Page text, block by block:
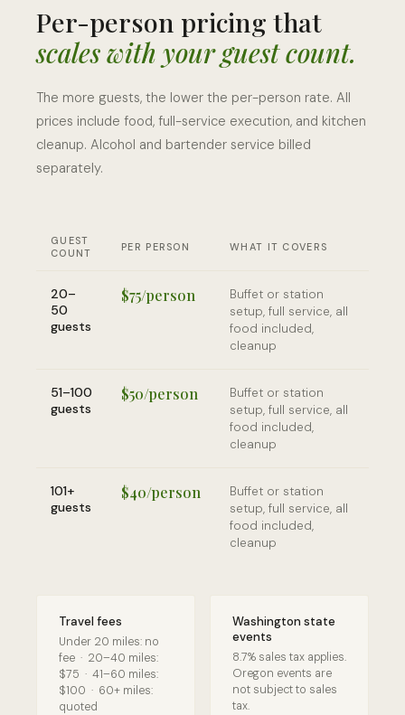
Per-person pricing that
scales with your guest count.
The more guests, the lower the per-person rate. All
prices include food, full-service execution, and kitchen
cleanup. Alcohol and bartender service billed
separately.
GUEST
COUNT
PER PERSON WHAT IT COVERS
20–
50
guests
$75/person
Buffet or station
setup, full service, all
food included,
cleanup
51–100
guests
$50/person
Buffet or station
setup, full service, all
food included,
cleanup
101+
guests
$40/person
Buffet or station
setup, full service, all
food included,
cleanup
Travel fees
Under 20 miles: no
fee · 20–40 miles:
$75 · 41–60 miles:
$100 · 60+ miles:
quoted
Washington state
events
8.7% sales tax applies.
Oregon events are
not subject to sales
tax.